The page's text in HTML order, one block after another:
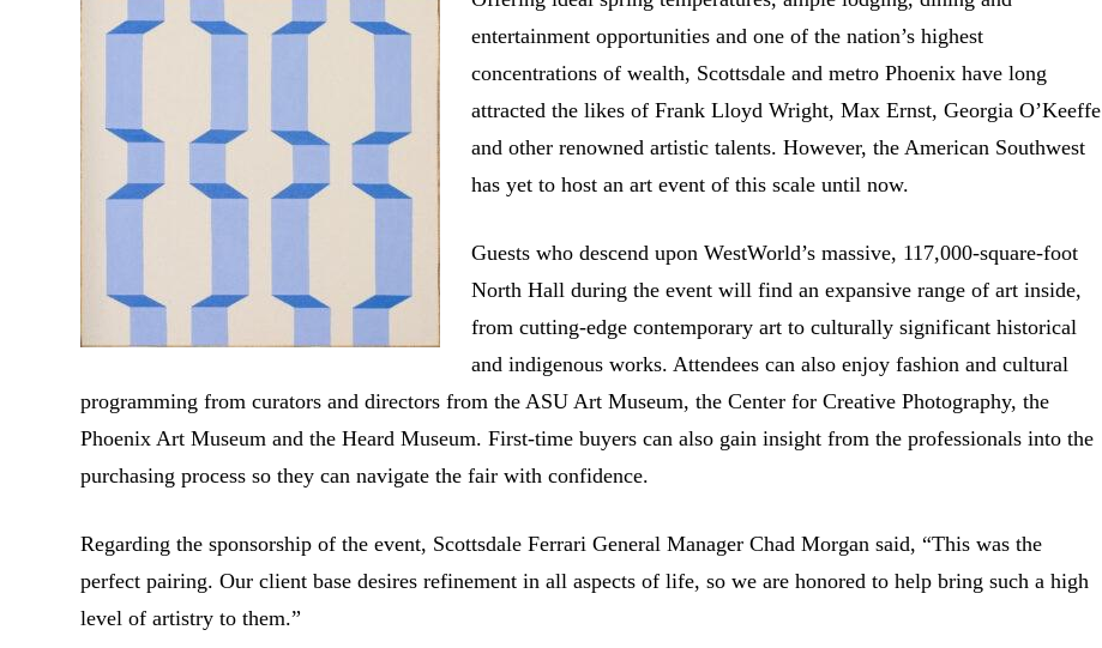
entertainment opportunities and one of the nation’s highest
concentrations of wealth, Scottsdale and metro Phoenix have long
attracted the likes of Frank Lloyd Wright, Max Ernst, Georgia O’Keeffe
and other renowned artistic talents. However, the American Southwest
has yet to host an art event of this scale until now.
Guests who descend upon WestWorld’s massive, 117,000-square-foot
North Hall during the event will find an expansive range of art inside,
from cutting-edge contemporary art to culturally significant historical
and indigenous works. Attendees can also enjoy fashion and cultural
programming from curators and directors from the ASU Art Museum, the Center for Creative Photography, the
Phoenix Art Museum and the Heard Museum. First-time buyers can also gain insight from the professionals into the
purchasing process so they can navigate the fair with confidence.
Regarding the sponsorship of the event, Scottsdale Ferrari General Manager Chad Morgan said, “This was the
perfect pairing. Our client base desires refinement in all aspects of life, so we are honored to help bring such a high
level of artistry to them.”